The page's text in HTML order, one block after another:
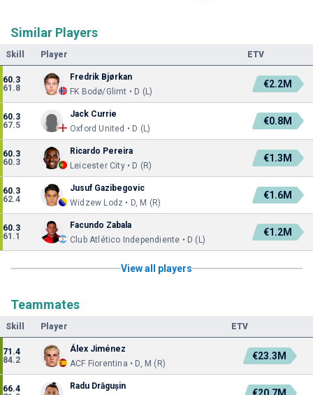
Similar Players
Skill Player ETV
60.3
61.8
Fredrik Bjørkan
FK Bodø/Glimt • D (L)
€2.2M
60.3
67.5
Jack Currie
Oxford United • D (L)
€0.8M
60.3
60.3
Ricardo Pereira
Leicester City • D (R)
€1.3M
60.3
62.4
Jusuf Gazibegovic
Widzew Lodz • D, M (R)
€1.6M
60.3
61.1
Facundo Zabala
Club Atlético Independiente • D (L)
€1.2M
View all players
Teammates
Skill Player ETV
71.4
84.2
Álex Jiménez
ACF Fiorentina • D, M (R)
€23.3M
66.4
Radu Drăgușin